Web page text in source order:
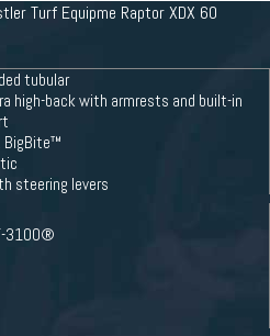
Turf Equipme Raptor XDX 60
tubular
high-back with armrests and built-in
BigBite™
steering levers
3100®